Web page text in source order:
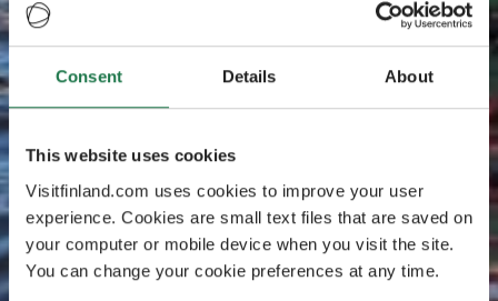
Consent Details About
This website uses cookies
Visitfinland.com uses cookies to improve your user
experience. Cookies are small text files that are saved on
your computer or mobile device when you visit the site.
You can change your cookie preferences at any time.